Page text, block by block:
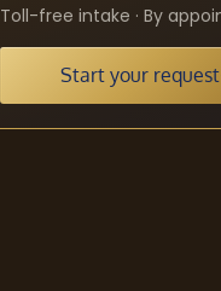
Toll-free intake · By
Start your request